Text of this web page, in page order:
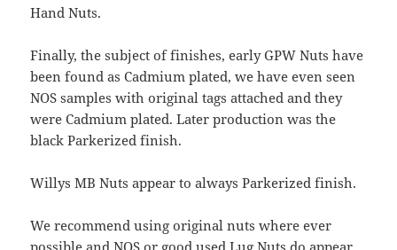
Hand Nuts.
Finally, the subject of finishes, early GPW Nuts have
been found as Cadmium plated, we have even seen
NOS samples with original tags attached and they
were Cadmium plated. Later production was the
black Parkerized finish.
Willys MB Nuts appear to always Parkerized finish.
We recommend using original nuts where ever